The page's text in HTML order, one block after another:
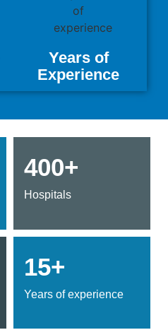
Years of
Experience
400+
Hospitals
15+
Years of experience